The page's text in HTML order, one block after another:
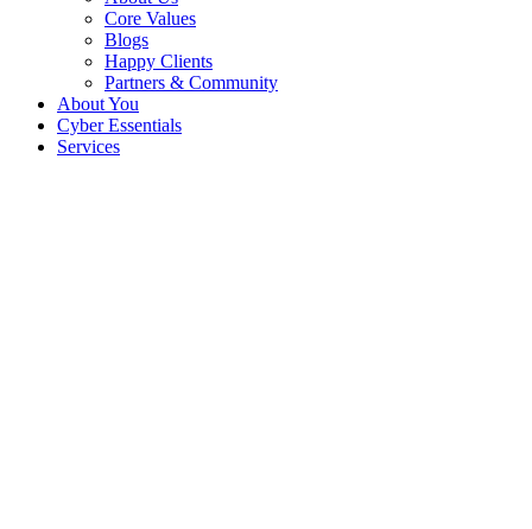
Core Values
Blogs
Happy Clients
Partners & Community
About You
Cyber Essentials
Services